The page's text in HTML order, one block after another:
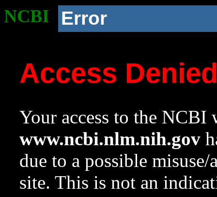
NCBI Error
Access
Your access to the NCBI
www.ncbi.nlm.nih.gov
due to a possible
site. This is not an